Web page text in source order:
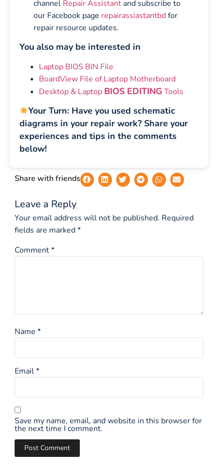
channel Repair Assistant and subscribe to
our Facebook page repairassiastantbdfor
repair resource updates.
You also may be interested in
Laptop BIOS BIN File
BoardView File of Laptop Motherboard
Desktop & Laptop BIOS EDITING Tools
Your Turn: Have you used schematic
diagrams in your repair work? Share your
experiences and tips in the comments
below!
Share with friends
Leave a Reply
Your email address will not be published. Required
fields are marked*
Comment*
Name *
Email*
Save my name, email, and website in this browser for
the next time I comment.